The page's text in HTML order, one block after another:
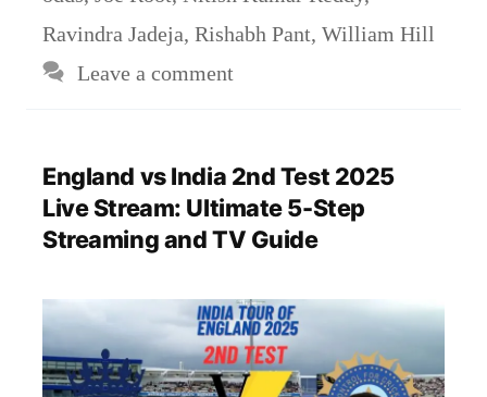
Ravindra Jadeja, Rishabh Pant, William Hill
Leave a comment
England vs India 2nd Test 2025
Live Stream: Ultimate 5-Step
Streaming and TV Guide